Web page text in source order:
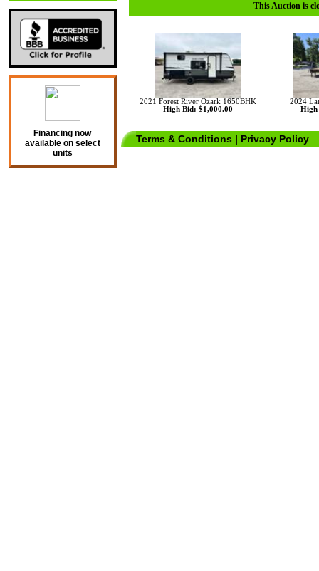
Financing now
available on select
units
This Auction is
2021 Forest River Ozark 1650BHK
High Bid: $1,000.00
2024
High
Terms & Conditions | Privacy Policy